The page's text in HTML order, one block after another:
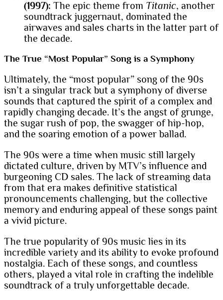
(1997): The epic theme from Titanic, another
soundtrack juggernaut, dominated the
airwaves and sales charts in the latter part of
the decade.
The True “Most Popular” Song is a Symphony
Ultimately, the “most popular” song of the 90s
isn’t a singular track but a symphony of diverse
sounds that captured the spirit of a complex and
rapidly changing decade. It’s the angst of grunge,
the sugar rush of pop, the swagger of hip-hop,
and the soaring emotion of a power ballad.
The 90s were a time when music still largely
dictated culture, driven by MTV’s influence and
burgeoning CD sales. The lack of streaming data
from that era makes definitive statistical
pronouncements challenging, but the collective
memory and enduring appeal of these songs paint
a vivid picture.
The true popularity of 90s music lies in its
incredible variety and its ability to evoke profound
nostalgia. Each of these songs, and countless
others, played a vital role in crafting the indelible
soundtrack of a truly unforgettable decade.